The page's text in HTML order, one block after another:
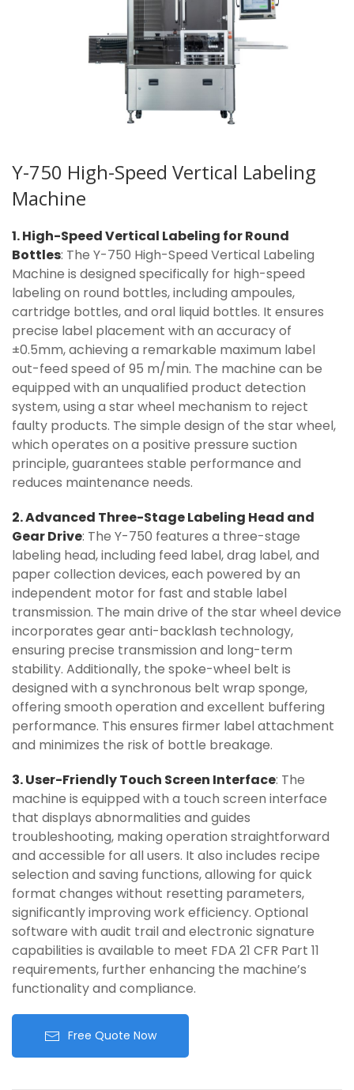
Y-750 High-Speed Vertical Labeling
Machine
1. High-Speed Vertical Labeling for Round
Bottles: The Y-750 High-Speed Vertical Labeling
Machine is designed specifically for high-speed
labeling on round bottles, including ampoules,
cartridge bottles, and oral liquid bottles. It ensures
precise label placement with an accuracy of
±0.5mm, achieving a remarkable maximum label
out-feed speed of 95 m/min. The machine can be
equipped with an unqualified product detection
system, using a star wheel mechanism to reject
faulty products. The simple design of the star wheel,
which operates on a positive pressure suction
principle, guarantees stable performance and
reduces maintenance needs.
2. Advanced Three-Stage Labeling Head and
Gear Drive: The Y-750 features a three-stage
labeling head, including feed label, drag label, and
paper collection devices, each powered by an
independent motor for fast and stable label
transmission. The main drive of the star wheel device
incorporates gear anti-backlash technology,
ensuring precise transmission and long-term
stability. Additionally, the spoke-wheel belt is
designed with a synchronous belt wrap sponge,
offering smooth operation and excellent buffering
performance. This ensures firmer label attachment
and minimizes the risk of bottle breakage.
3. User-Friendly Touch Screen Interface: The
machine is equipped with a touch screen interface
that displays abnormalities and guides
troubleshooting, making operation straightforward
and accessible for all users. It also includes recipe
selection and saving functions, allowing for quick
format changes without resetting parameters,
significantly improving work efficiency. Optional
software with audit trail and electronic signature
capabilities is available to meet FDA 21 CFR Part 11
requirements, further enhancing the machine’s
functionality and compliance.
Free Quote Now